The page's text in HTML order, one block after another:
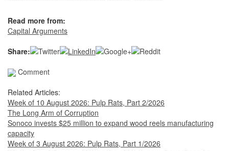
Read more from:
Capital Arguments
Share:
Comment
Related Articles:
Week of 10 August 2026: Pulp Rats, Part 2/2026
The Long Arm of Corruption
Sonoco invests $25 million to expand wood reels manufacturing
capacity
Week of 3 August 2026: Pulp Rats, Part 1/2026
Forgot your username or password?